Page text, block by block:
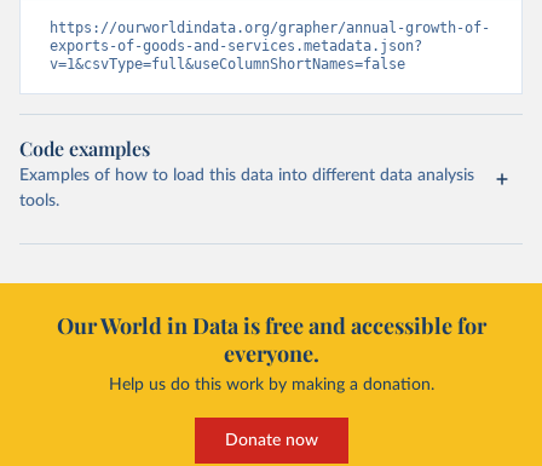
https://ourworldindata.org/grapher/annual-growth-of-
exports-of-goods-and-services.metadata.json?
v=1&csvType=full&useColumnShortNames=false
Code examples
Examples of how to load this data into different data analysis
tools.
Our World in Data is free and accessible for
everyone.
Help us do this work by making a donation.
Donate now